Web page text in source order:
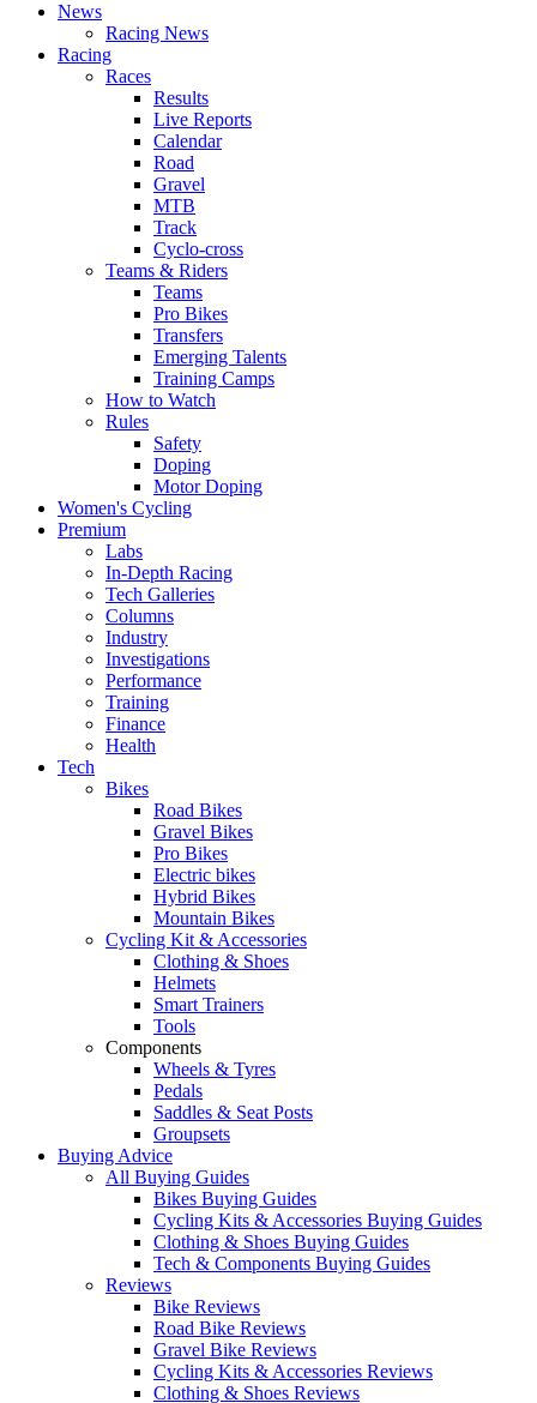
News
Racing News
Racing
Races
Results
Live Reports
Calendar
Road
Gravel
MTB
Track
Cyclo-cross
Teams & Riders
Teams
Pro Bikes
Transfers
Emerging Talents
Training Camps
How to Watch
Rules
Safety
Doping
Motor Doping
Women's Cycling
Premium
Labs
In-Depth Racing
Tech Galleries
Columns
Industry
Investigations
Performance
Training
Finance
Health
Tech
Bikes
Road Bikes
Gravel Bikes
Pro Bikes
Electric bikes
Hybrid Bikes
Mountain Bikes
Cycling Kit & Accessories
Clothing & Shoes
Helmets
Smart Trainers
Tools
Components
Wheels & Tyres
Pedals
Saddles & Seat Posts
Groupsets
Buying Advice
All Buying Guides
Bikes Buying Guides
Cycling Kits & Accessories Buying Guides
Clothing & Shoes Buying Guides
Tech & Components Buying Guides
Reviews
Bike Reviews
Road Bike Reviews
Gravel Bike Reviews
Cycling Kits & Accessories Reviews
Clothing & Shoes Reviews